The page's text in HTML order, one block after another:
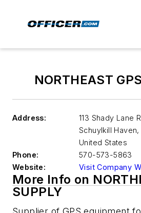
NORTHEAST
Address:
113 Shady Lane
Schuylkill Haven,
United States
Phone:
570-573-5863
Website:
Visit Company
More Info on
SUPPLY